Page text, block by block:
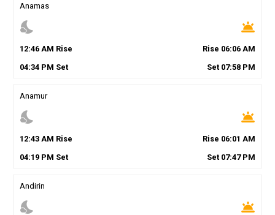
Anamas
nights_stay wb_twilight
12:46AM Rise Rise 06:06 AM
04:34PM Set Set 07:58 PM
Anamur
nights_stay wb_twilight
12:43AM Rise Rise 06:01 AM
04:19PM Set Set 07:47PM
Andirin
nights_stay wb_twilight